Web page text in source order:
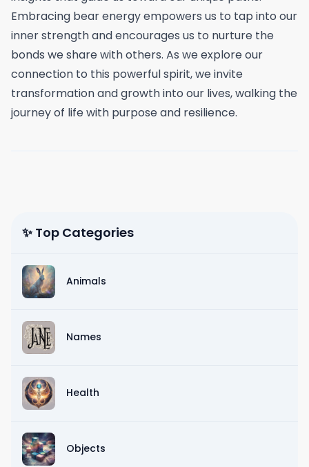
Embracing bear energy empowers us to tap into our
inner strength and encourages us to nurture the
bonds we share with others. As we explore our
connection to this powerful spirit, we invite
transformation and growth into our lives, walking the
journey of life with purpose and resilience.
✨ Top Categories
Animals
Names
Health
Objects